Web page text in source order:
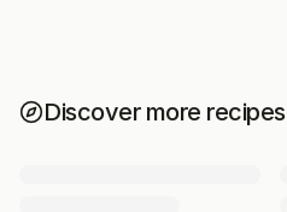
Discover more recipes